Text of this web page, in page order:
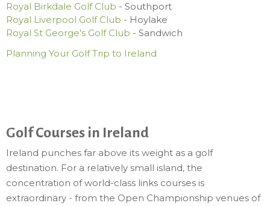
Royal Birkdale Golf Club - Southport
Royal Liverpool Golf Club - Hoylake
Royal St George's Golf Club - Sandwich
Planning Your Golf Trip to Ireland
Golf Courses in Ireland
Ireland punches far above its weight as a golf
destination. For a relatively small island, the
concentration of world-class links courses is
extraordinary - from the Open Championship venues of